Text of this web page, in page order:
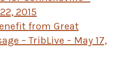
2015
from Great
– TribLive – May 17,